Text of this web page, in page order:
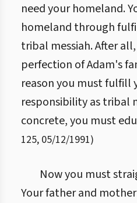
need your homeland.
homeland through
tribal messiah. After
perfection of Adam's
reason you must fulfill
responsibility as tribal
concrete, you must
125, 05/12/1991)
Now you must
Your father and